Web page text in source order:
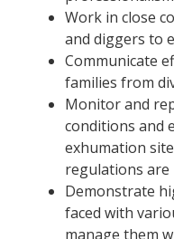
Work in close
and diggers to
Communicate
families from
Monitor and
conditions and
exhumation
regulations are
Demonstrate
faced with
manage them